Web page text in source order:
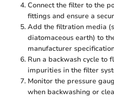
Connect the filter to the
fittings and ensure a
Add the filtration media
diatomaceous earth) to
manufacturer
Run a backwash cycle to
impurities in the filter
Monitor the pressure
when backwashing or